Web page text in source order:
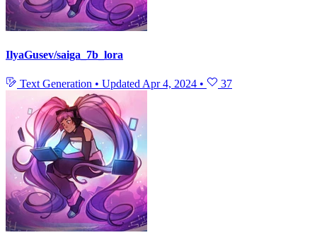
IlyaGusev/saiga_7b_lora
Text Generation • Updated Apr 4, 2024 • 37